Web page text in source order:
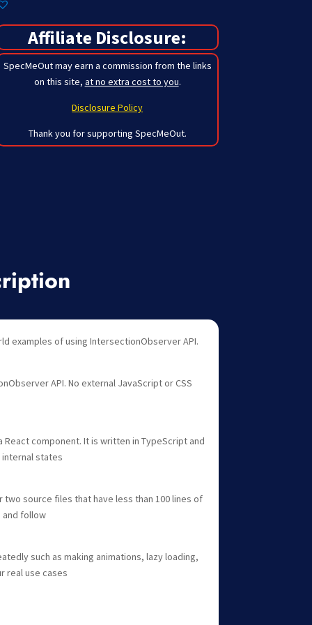
Affiliate Disclosure:
SpecMeOut may earn a commission from the links
on this site, at no extra cost to you.
Disclosure Policy
Thank you for supporting SpecMeOut.
examples of using IntersectionObserver API.
API. No external JavaScript or CSS
React component. It is written in TypeScript and
internal states
two source files that have less than 100 lines of
and follow
such as making animations, lazy loading,
real use cases